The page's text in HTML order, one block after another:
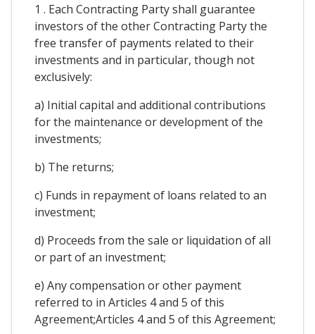
1 . Each Contracting Party shall guarantee
investors of the other Contracting Party the
free transfer of payments related to their
investments and in particular, though not
exclusively:
a) Initial capital and additional contributions
for the maintenance or development of the
investments;
b) The returns;
c) Funds in repayment of loans related to an
investment;
d) Proceeds from the sale or liquidation of all
or part of an investment;
e) Any compensation or other payment
referred to in Articles 4 and 5 of this
Agreement;Articles 4 and 5 of this Agreement;